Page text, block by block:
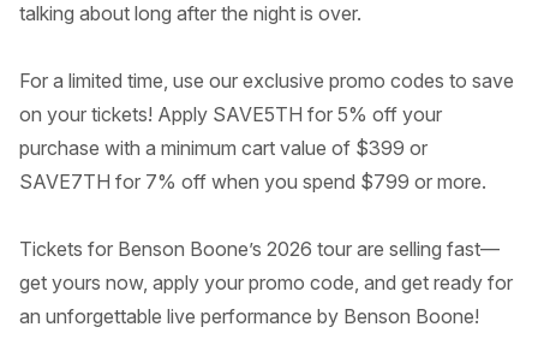
talking about long after the night is over.
For a limited time, use our exclusive promo codes to save
on your tickets! Apply SAVE5TH for 5% off your
purchase with a minimum cart value of $399 or
SAVE7TH for 7% off when you spend $799 or more.
Tickets for Benson Boone’s 2026 tour are selling fast—
get yours now, apply your promo code, and get ready for
an unforgettable live performance by Benson Boone!